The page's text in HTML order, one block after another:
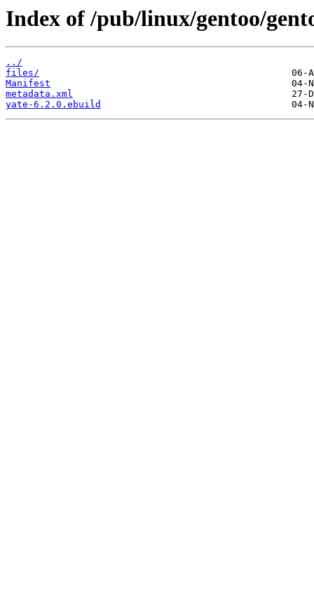
Index of /pub/linux/gentoo/
../
files/
Manifest
metadata.xml
yate-6.2.0.ebuild